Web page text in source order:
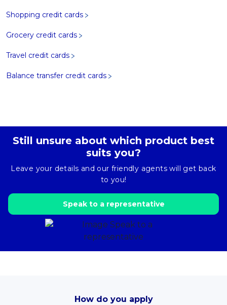
Shopping credit cards
Grocery credit cards
Travel credit cards
Balance transfer credit cards
Still unsure about which product best
suits you?
Leave your details and our friendly agents will get back
to you!
Speak to a representative
How do you apply